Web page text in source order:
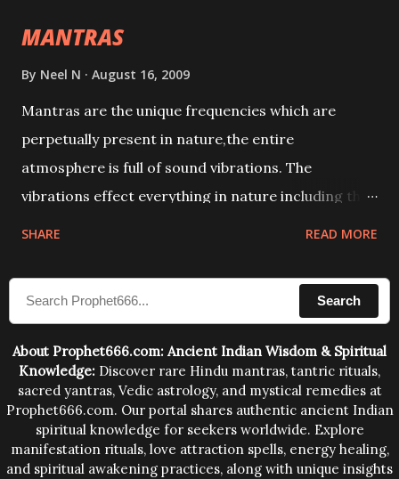
MANTRAS
By Neel N August 16, 2009
Mantras are the unique frequencies which are
perpetually present in nature,the entire
atmosphere is full of sound vibrations. The
vibrations effect everything in nature including the
compose the mantras can change the destiny of
human beings.The benefits can only be judged after
SHARE READ MORE
Search
About Prophet666.com: Ancient Indian Wisdom & Spiritual
Knowledge: Discover rare Hindu mantras, tantric rituals,
sacred yantras, Vedic astrology, and mystical remedies at
Prophet666.com. Our portal shares authentic ancient Indian
spiritual knowledge for seekers worldwide. Explore
manifestation rituals, love attraction spells, energy healing,
and spiritual awakening practices, along with unique insights